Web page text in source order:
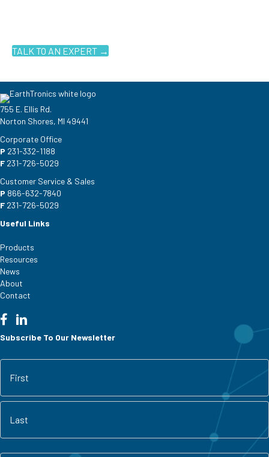
TALK TO AN EXPERT →
755 E. Ellis Rd.
Norton Shores, MI 49441
Corporate Office
P 231-332-1188
F 231-726-5029
Customer Service & Sales
P 866-632-7840
F 231-726-5029
Useful Links
Products
Resources
News
About
Contact
Subscribe To Our Newsletter